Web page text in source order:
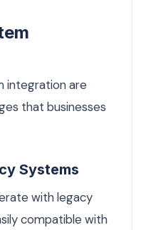
integration are
that businesses
Systems
with legacy
compatible with